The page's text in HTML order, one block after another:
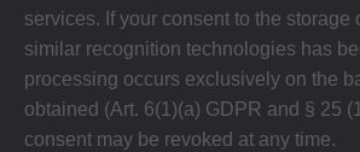
services. If your consent to the storage
similar recognition technologies has
processing occurs exclusively on the
obtained (Art. 6(1)(a) GDPR and § 25
consent may be revoked at any time.